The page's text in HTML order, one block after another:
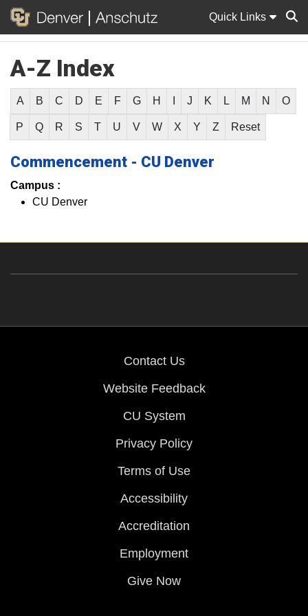
Quick Links
A-Z Index
A B C D E F G H J K L M N O
P Q R S T U V W X Y Z Reset
Commencement - CU Denver
Campus :
CU Denver
Contact Us
Website Feedback
CU System
Privacy Policy
Terms of Use
Accessibility
Accreditation
Employment
Give Now